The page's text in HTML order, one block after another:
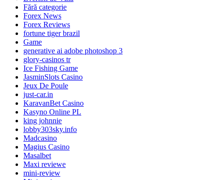
Fără categorie
Forex News
Forex Reviews
fortune tiger brazil
Game
generative ai adobe photoshop 3
glory-casinos tr
Ice Fishing Game
JasminSlots Casino
Jeux De Poule
just-car.in
KaravanBet Casino
Kasyno Online PL
king johnnie
lobby303sky.info
Madcasino
Magius Casino
Masalbet
Maxi reviewe
mini-review